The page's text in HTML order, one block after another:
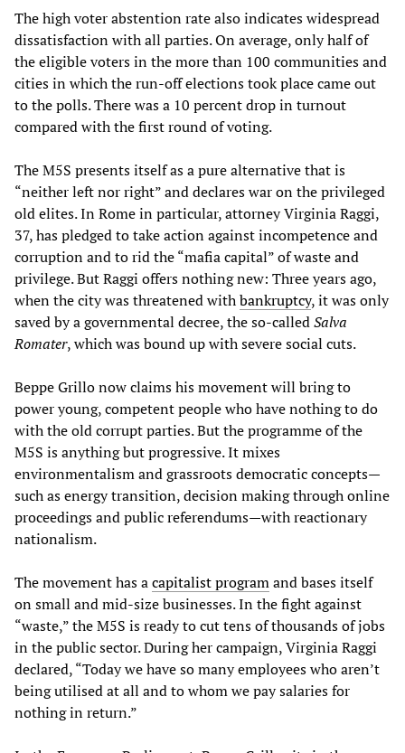
The high voter abstention rate also indicates widespread
dissatisfaction with all parties. On average, only half of
the eligible voters in the more than 100 communities and
cities in which the run-off elections took place came out
to the polls. There was a 10 percent drop in turnout
compared with the first round of voting.
The M5S presents itself as a pure alternative that is
“neither left nor right” and declares war on the privileged
old elites. In Rome in particular, attorney Virginia Raggi,
37, has pledged to take action against incompetence and
corruption and to rid the “mafia capital” of waste and
privilege. But Raggi offers nothing new: Three years ago,
when the city was threatened withbankruptcy, it was only
saved by a governmental decree, the so-calledSalva
Romater, which was bound up with severe social cuts.
Beppe Grillo now claims his movement will bring to
power young, competent people who have nothing to do
with the old corrupt parties. But the programme of the
M5S is anything but progressive. It mixes
environmentalism and grassroots democratic concepts—
such as energy transition, decision making through online
proceedings and public referendums—with reactionary
nationalism.
The movement has acapitalist programand bases itself
on small and mid-size businesses. In the fight against
“waste,” the M5S is ready to cut tens of thousands of jobs
in the public sector. During her campaign, Virginia Raggi
declared, “Today we have so many employees who aren’t
being utilised at all and to whom we pay salaries for
nothing in return.”